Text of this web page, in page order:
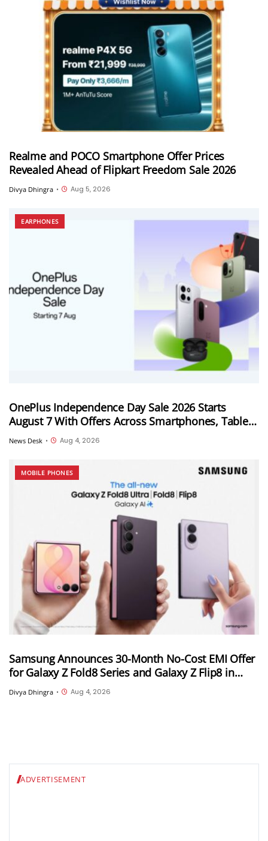
Realme and POCO Smartphone Offer Prices
Revealed Ahead of Flipkart Freedom Sale 2026
Divya Dhingra • Aug 5, 2026
EARPHONES
OnePlus Independence Day Sale 2026 Starts
August 7 With Offers Across Smartphones, Tablets
and Audio Products
News Desk • Aug 4, 2026
MOBILE PHONES
Samsung Announces 30-Month No-Cost EMI Offer
for Galaxy Z Fold8 Series and Galaxy Z Flip8 in
India; Monthly Instalments To Start at INR 4,167
Divya Dhingra • Aug 4, 2026
ADVERTISEMENT